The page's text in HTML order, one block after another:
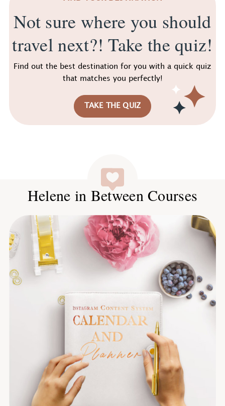
Not sure where you should
travel next?! Take the quiz!
Find out the best destination for you with a quick quiz
that matches you perfectly!
TAKE THE QUIZ
Helene in Between Courses